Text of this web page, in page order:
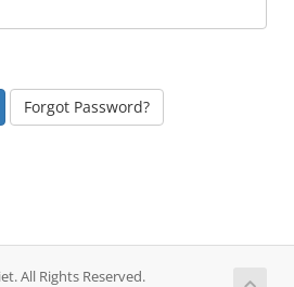
Forgot Password?
All Rights Reserved.